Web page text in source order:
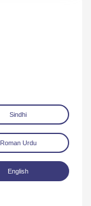
Sindhi
Roman Urdu
English